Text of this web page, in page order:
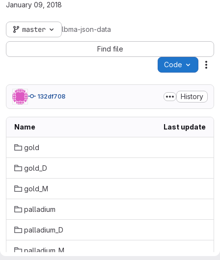
January 09, 2018
master lbma-json-data
Find file
Code
132df708 History
Name Last update
gold
gold_D
gold_M
palladium
palladium_D
palladium_M